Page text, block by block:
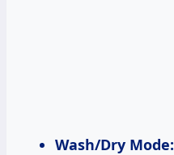
Wash/Dry Mode: